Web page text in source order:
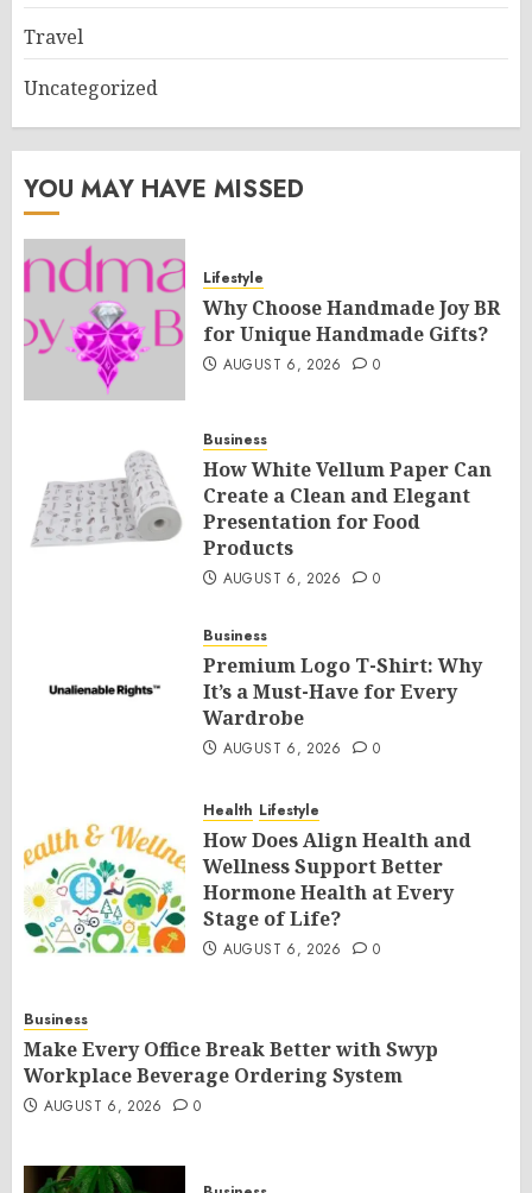
Travel
Uncategorized
YOU MAY HAVE MISSED
Lifestyle
Why Choose Handmade Joy BR
for Unique Handmade Gifts?
AUGUST 6, 2026 0
Business
How White Vellum Paper Can
Create a Clean and Elegant
Presentation for Food
Products
AUGUST 6, 2026 0
Business
Premium Logo T-Shirt: Why
It’s a Must-Have for Every
Wardrobe
AUGUST 6, 2026 0
Health Lifestyle
How Does Align Health and
Wellness Support Better
Hormone Health at Every
Stage of Life?
AUGUST 6, 2026 0
Business
Make Every Office Break Better with Swyp
Workplace Beverage Ordering System
AUGUST 6, 2026 0